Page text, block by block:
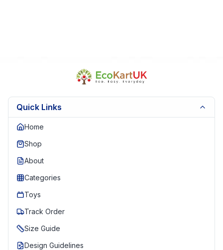
Quick Links
Home
Shop
About
Categories
Toys
Track Order
Size Guide
Design Guidelines